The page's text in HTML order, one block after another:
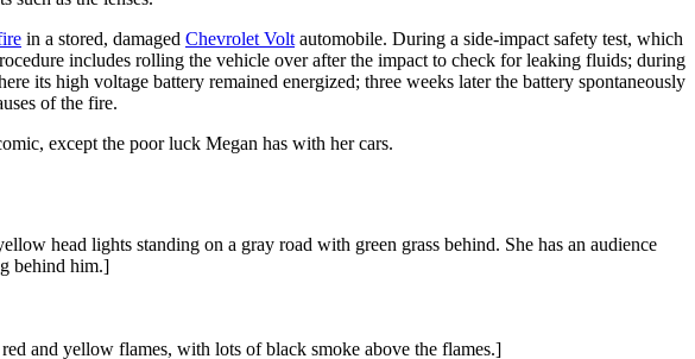
in a stored, damaged Chevrolet Volt automobile. During a side-impact safety test, which
includes rolling the vehicle over after the impact to check for leaking fluids; during
its high voltage battery remained energized; three weeks later the battery spontaneously
of the fire.
except the poor luck Megan has with her cars.
head lights standing on a gray road with green grass behind. She has an audience
behind him.]
and yellow flames, with lots of black smoke above the flames.]